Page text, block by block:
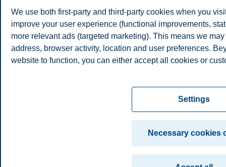
We use both first-party and third-party cookies when you
improve your user experience (functional improvements,
more relevant ads (targeted marketing). This means we
address, browser activity, location and user preferences.
website to function, you can either accept all cookies or
settings. You can change or withdraw your consent in the
"Cookies" at the bottom of our website.
cookie statement
Settings
Necessary cookies